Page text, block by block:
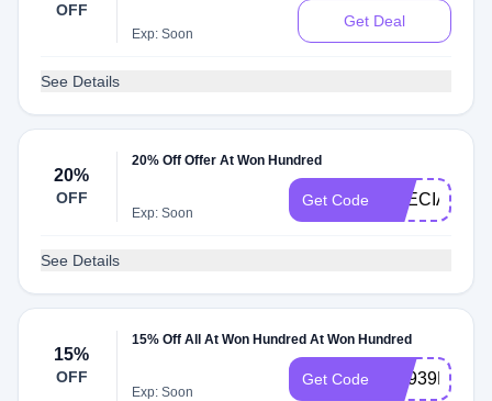
OFF
Exp: Soon
Get Deal
See Details
20%
OFF
20% Off Offer At Won Hundred
Exp: Soon
Get Code
See Details
15%
OFF
15% Off All At Won Hundred At Won Hundred
Exp: Soon
Get Code DE939E808E